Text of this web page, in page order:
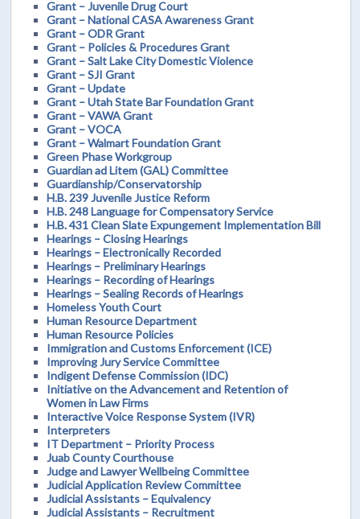
Grant – Juvenile Drug Court
Grant – National CASA Awareness Grant
Grant – ODR Grant
Grant – Policies & Procedures Grant
Grant – Salt Lake City Domestic Violence
Grant – SJI Grant
Grant – Update
Grant – Utah State Bar Foundation Grant
Grant – VAWA Grant
Grant – VOCA
Grant – Walmart Foundation Grant
Green Phase Workgroup
Guardian ad Litem (GAL) Committee
Guardianship/Conservatorship
H.B. 239 Juvenile Justice Reform
H.B. 248 Language for Compensatory Service
H.B. 431 Clean Slate Expungement Implementation Bill
Hearings – Closing Hearings
Hearings – Electronically Recorded
Hearings – Preliminary Hearings
Hearings – Recording of Hearings
Hearings – Sealing Records of Hearings
Homeless Youth Court
Human Resource Department
Human Resource Policies
Immigration and Customs Enforcement (ICE)
Improving Jury Service Committee
Indigent Defense Commission (IDC)
Initiative on the Advancement and Retention of
Women in Law Firms
Interactive Voice Response System (IVR)
Interpreters
IT Department – Priority Process
Juab County Courthouse
Judge and Lawyer Wellbeing Committee
Judicial Application Review Committee
Judicial Assistants – Equivalency
Judicial Assistants – Recruitment